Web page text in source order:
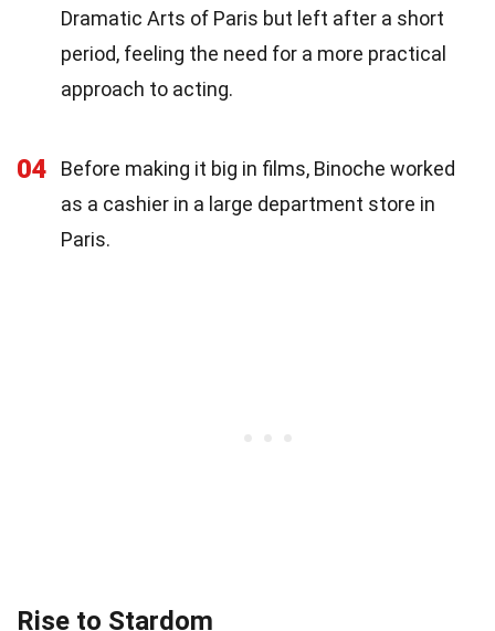
Dramatic Arts of Paris but left after a short
period, feeling the need for a more practical
approach to acting.
04
Before making it big in films, Binoche worked
as a cashier in a large department store in
Paris.
Rise to Stardom